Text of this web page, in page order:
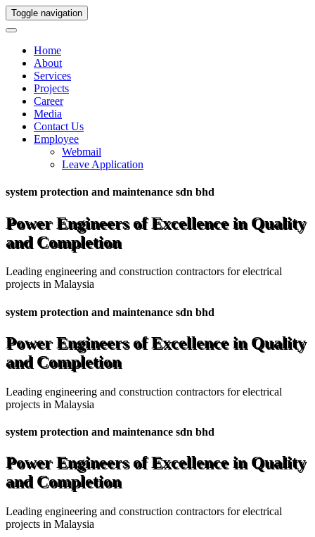
Toggle navigation
Home
About
Services
Projects
Career
Media
Contact Us
Employee
Webmail
Leave Application
system protection and maintenance sdn bhd
Power Engineers of Excellence in Quality
and Completion
Leading engineering and construction contractors for electrical
projects in Malaysia
system protection and maintenance sdn bhd
Power Engineers of Excellence in Quality
and Completion
Leading engineering and construction contractors for electrical
projects in Malaysia
system protection and maintenance sdn bhd
Power Engineers of Excellence in Quality
and Completion
Leading engineering and construction contractors for electrical
projects in Malaysia